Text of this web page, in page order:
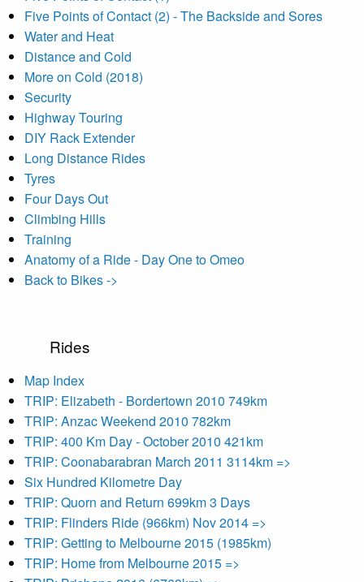
Five Points of Contact (2) - The Backside and Sores
Water and Heat
Distance and Cold
More on Cold (2018)
Security
Highway Touring
DIY Rack Extender
Long Distance Rides
Tyres
Four Days Out
Climbing Hills
Training
Anatomy of a Ride - Day One to Omeo
Back to Bikes ->
Rides
Map Index
TRIP: Elizabeth - Bordertown 2010 749km
TRIP: Anzac Weekend 2010 782km
TRIP: 400 Km Day - October 2010 421km
TRIP: Coonabarabran March 2011 3114km =>
Six Hundred Kilometre Day
TRIP: Quorn and Return 699km 3 Days
TRIP: Flinders Ride (966km) Nov 2014 =>
TRIP: Getting to Melbourne 2015 (1985km)
TRIP: Home from Melbourne 2015 =>